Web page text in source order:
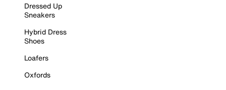
Dressed Up
Sneakers
Hybrid Dress
Shoes
Loafers
Oxfords